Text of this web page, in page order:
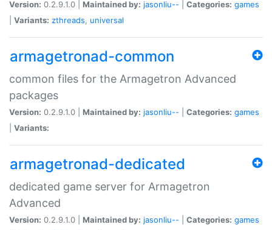
Version: 0.2.9.1.0 | Maintained by: jasonliu-- Categories: games
Variants: zthreads, universal
armagetronad-common
common files for the Armagetron Advanced
packages
Version: 0.2.9.1.0 | Maintained by: jasonliu-- Categories: games
Variants:
armagetronad-dedicated
dedicated game server for Armagetron
Advanced
Version: 0.2.9.1.0 | Maintained by: jasonliu-- Categories: games